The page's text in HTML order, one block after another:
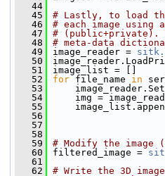
   44
   45
# Lastly, to load the
   46
# each image using
   47
# (public+private).
   48
# meta-data
   49
image_reader =
   50
   51
image_list = []
   52
for file_name in
   53
   54
img =
   55
   56
   57
   58
   59
# Modify the image
   60
filtered_image =
   61
   62
# Write the 3D